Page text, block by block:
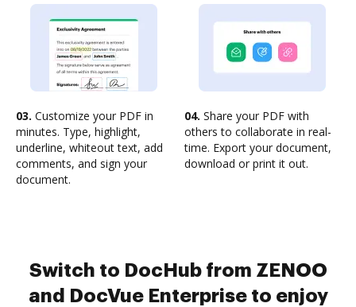
03. Customize your PDF in
minutes. Type, highlight,
underline, whiteout text, add
comments, and sign your
document.
04. Share your PDF with
others to collaborate in real-
time. Export your document,
download or print it out.
Switch to DocHub from ZENOO
and DocVue Enterprise to enjoy